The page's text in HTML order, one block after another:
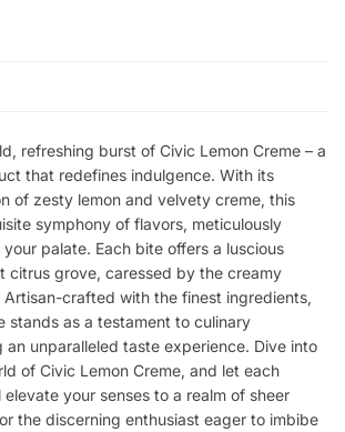
refreshing burst of Civic Lemon Creme – a
that redefines indulgence. With its
of zesty lemon and velvety creme, this
symphony of flavors, meticulously
palate. Each bite offers a luscious
citrus grove, caressed by the creamy
Artisan-crafted with the finest ingredients,
stands as a testament to culinary
an unparalleled taste experience. Dive into
of Civic Lemon Creme, and let each
your senses to a realm of sheer
the discerning enthusiast eager to imbibe